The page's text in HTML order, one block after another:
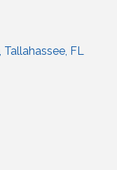
Tallahassee FL